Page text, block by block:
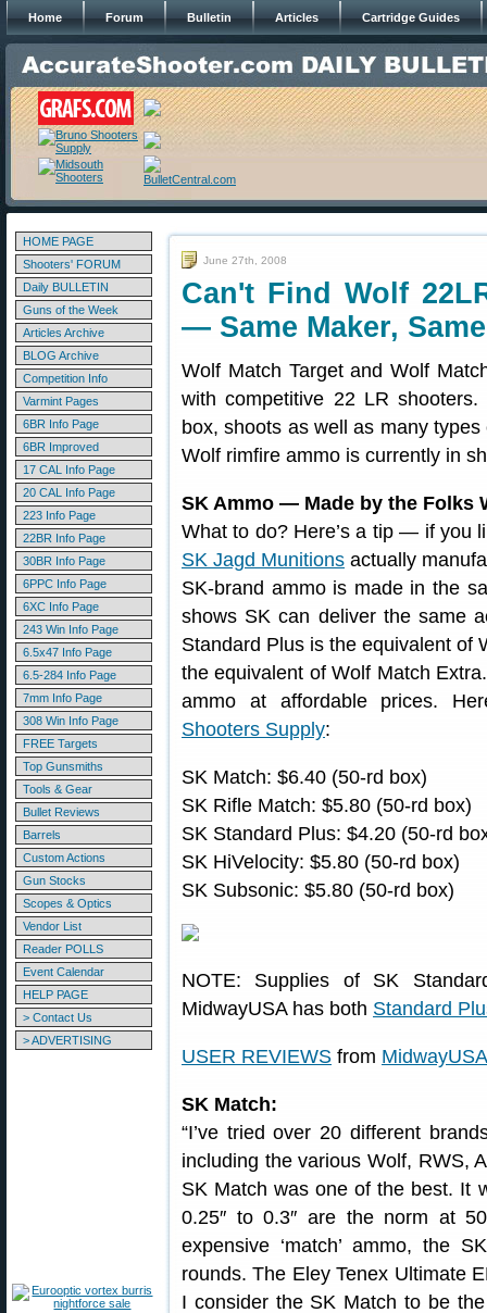
Home Forum Bulletin Articles Cartridge Guides
HOME PAGE
Shooters' FORUM
Daily BULLETIN
Guns of the Week
Articles Archive
BLOG Archive
Competition Info
Varmint Pages
6BR Info Page
6BR Improved
17 CAL Info Page
20 CAL Info Page
223 Info Page
22BR Info Page
30BR Info Page
6PPC Info Page
6XC Info Page
243 Win Info Page
6.5x47 Info Page
6.5-284 Info Page
7mm Info Page
308 Win Info Page
FREE Targets
Top Gunsmiths
Tools & Gear
Bullet Reviews
Barrels
Custom Actions
Gun Stocks
Scopes & Optics
Vendor List
Reader POLLS
Event Calendar
HELP PAGE
> Contact Us
> ADVERTISING
June 27th, 2008
Can't Find Wolf
— Same Maker,
Wolf Match Target and Wolf
with competitive 22 LR
box, shoots as well as many
Wolf rimfire ammo is currently in
SK Ammo — Made by the Folks
What to do? Here’s a tip — if you
SK Jagd Munitions actually
SK-brand ammo is made in the
shows SK can deliver the same
Standard Plus is the equivalent of
the equivalent of Wolf Match
ammo at affordable prices.
Shooters Supply:
SK Match: $6.40 (50-rd box)
SK Rifle Match: $5.80 (50-rd box)
SK Standard Plus: $4.20 (50-rd
SK HiVelocity: $5.80 (50-rd box)
SK Subsonic: $5.80 (50-rd box)
NOTE: Supplies of SK
MidwayUSA has both Standard
USER REVIEWS from MidwayUSA
SK Match:
“I’ve tried over 20 different
including the various Wolf, RWS,
SK Match was one of the best. It
0.25″ to 0.3″ are the norm at
expensive ‘match’ ammo, the
rounds. The Eley Tenex Ultimate
I consider the SK Match to be